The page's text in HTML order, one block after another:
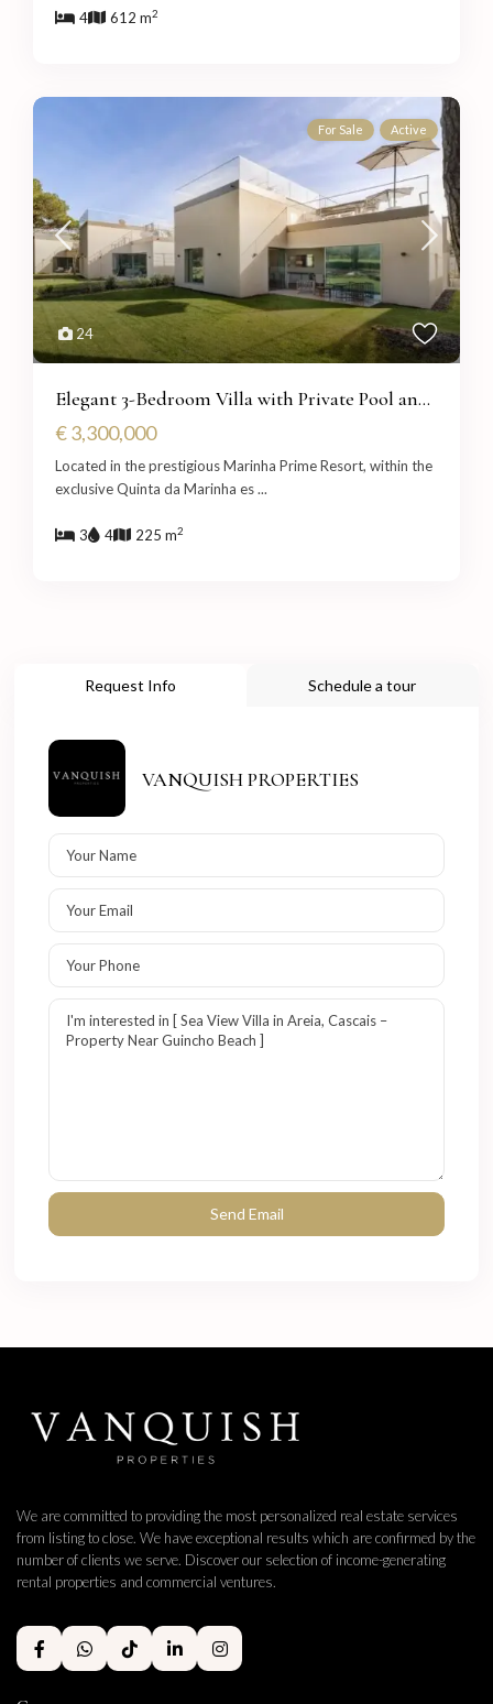
4 612 m2
24
For Sale Active
Elegant 3-Bedroom Villa with Private Pool an...
€ 3,300,000
Located in the prestigious Marinha Prime Resort, within the
exclusive Quinta da Marinha es...
3 4 225 m2
Request Info Schedule a tour
VANQUISH PROPERTIES
We are committed to providing the most personalized real estate services
from listing to close. We have exceptional results which are confirmed by the
number of clients we serve. Discover our selection of income-generating
rental properties and commercial ventures.